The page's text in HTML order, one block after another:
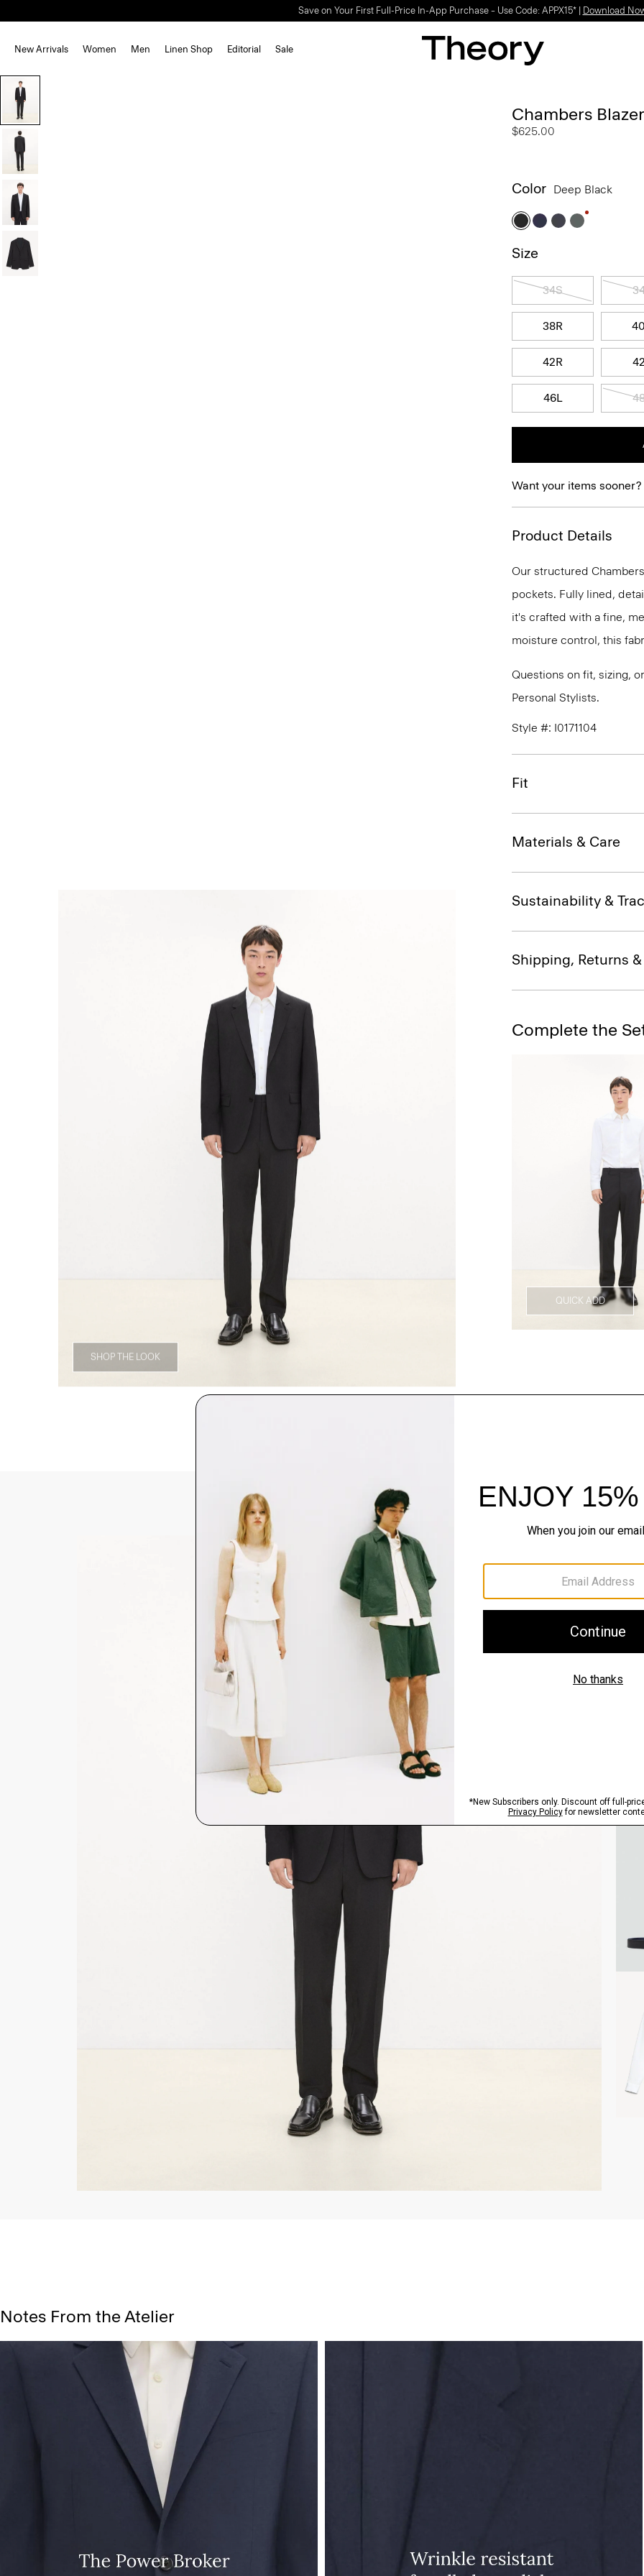
Light-as-air fabrics. Summer-perfect shapes.SHOP WOMEN| SHOP MEN
New Arrivals Women Men Linen Shop Editorial Sale
SHOP THE LOOK
Chambers
$625.00
Color Deep Black
Size
34S
38R
42R
46L
Want your items sooner?
Product Details
Our structured
pockets. Fully lined,
it's crafted with a fine,
moisture control, this
Questions on fit, sizing,
Personal Stylists.
Style #: I0171104
Fit
Materials & Care
Sustainability &
Shipping, Returns
Complete the
QUICK ADD
Style With
Notes From the Atelier